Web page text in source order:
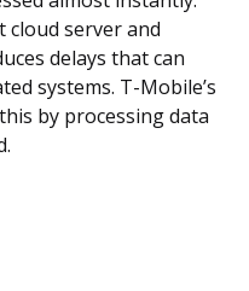
cloud server and
delays that can
systems. T-Mobile’s
by processing data